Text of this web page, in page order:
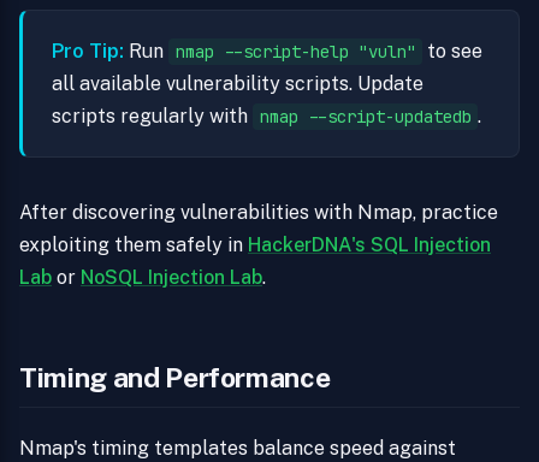
Pro Tip: Run nmap --script-help "vuln"
to see
all available vulnerability scripts. Update
scripts regularly with nmap --script-updatedb .
After discovering vulnerabilities with Nmap, practice
exploiting them safely in HackerDNA's SQL Injection
Lab or NoSQL Injection Lab.
Timing and Performance
Nmap's timing templates balance speed against